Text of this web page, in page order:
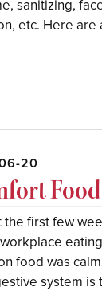
sanitizing,
etc. Here are
20
the first few
food was
system